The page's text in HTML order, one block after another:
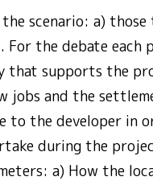
scenario: a)
the debate
supports the
jobs and the
the developer in
during the
a) How the